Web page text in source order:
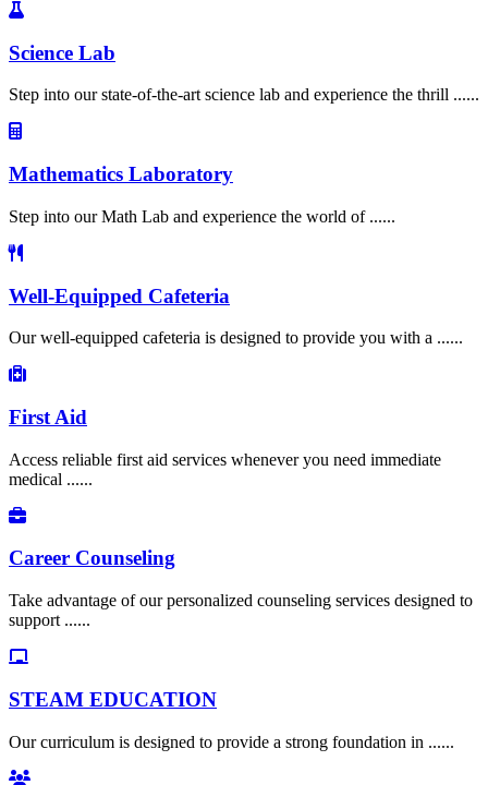
Science Lab
Step into our state-of-the-art science lab and experience the thrill ......
Mathematics Laboratory
Step into our Math Lab and experience the world of ......
Well-Equipped Cafeteria
Our well-equipped cafeteria is designed to provide you with a ......
First Aid
Access reliable first aid services whenever you need immediate
medical ......
Career Counseling
Take advantage of our personalized counseling services designed to
support ......
STEAM EDUCATION
Our curriculum is designed to provide a strong foundation in ......